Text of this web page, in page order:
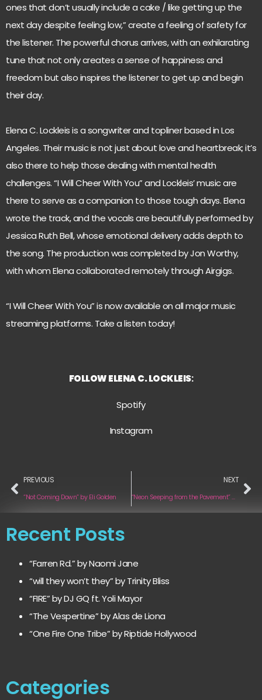
ones that don’t usually include a cake / like getting up the
next day despite feeling low,” create a feeling of safety for
the listener. The powerful chorus arrives, with an exhilarating
tune that not only creates a sense of happiness and
freedom but also inspires the listener to get up and begin
their day.
Elena C. Lockleis is a songwriter and topliner based in Los
Angeles. Their music is not just about love and heartbreak; it’s
also there to help those dealing with mental health
challenges. “I Will Cheer With You” and Lockleis’ music are
there to serve as a companion to those tough days. Elena
wrote the track, and the vocals are beautifully performed by
Jessica Ruth Bell, whose emotional delivery adds depth to
the song. The production was completed by Jon Worthy,
with whom Elena collaborated remotely through Airgigs.
“I Will Cheer With You” is now available on all major music
streaming platforms. Take a listen today!
FOLLOWELENA C. LOCKLEIS:
Spotify
Instagram
PREVIOUS
“Not Coming Down” by Eli Golden
NEXT
“Neon Seeping from the Pavement” by All Violet
Recent Posts
“Farren Rd.” by Naomi Jane
“will they won’t they” by Trinity Bliss
“FIRE” by DJ GQ ft. Yoli Mayor
“The Vespertine” by Alas de Liona
“One Fire One Tribe” by Riptide Hollywood
Categories